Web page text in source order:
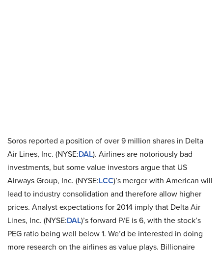
Soros reported a position of over 9 million shares in Delta
Air Lines, Inc. (NYSE:DAL). Airlines are notoriously bad
investments, but some value investors argue that US
Airways Group, Inc. (NYSE:LCC)’s merger with American will
lead to industry consolidation and therefore allow higher
prices. Analyst expectations for 2014 imply that Delta Air
Lines, Inc. (NYSE:DAL)’s forward P/E is 6, with the stock’s
PEG ratio being well below 1. We’d be interested in doing
more research on the airlines as value plays. Billionaire